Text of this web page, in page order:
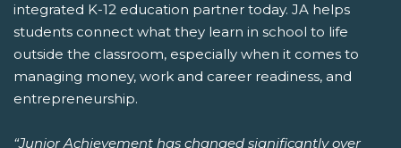
integrated K-12 education partner today. JA helps
students connect what they learn in school to life
outside the classroom, especially when it comes to
managing money, work and career readiness, and
entrepreneurship.
“Junior Achievement has changed significantly over